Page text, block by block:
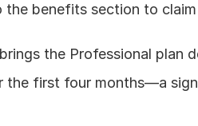
the benefits section to
the Professional
the first four months—a